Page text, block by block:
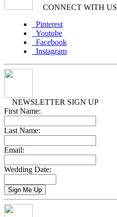
CONNECT WITH US
Pinterest
Youtube
Facebook
Instagram
NEWSLETTER SIGN UP
First Name:
Last Name:
Email:
Wedding Date: